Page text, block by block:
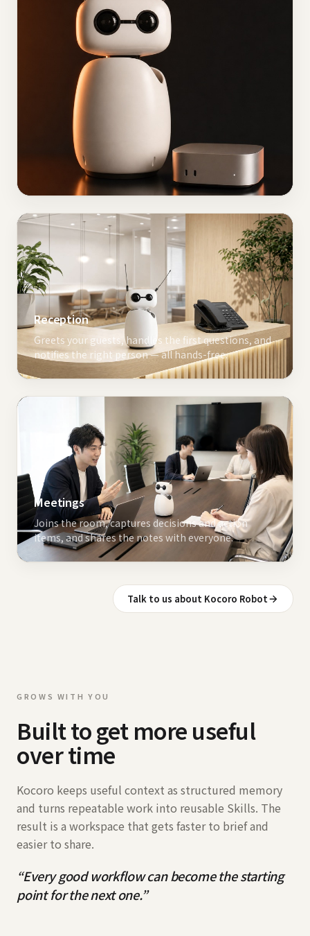
Reception
Greets your guests, handles the first questions, and
notifies the right person — all hands-free.
Meetings
Joins the room, captures decisions and action
items, and shares the notes with everyone.
Talk to us about Kocoro Robot
GROWS WITH YOU
Built to get more useful
over time
Kocoro keeps useful context as structured memory
and turns repeatable work into reusable Skills. The
result is a workspace that gets faster to brief and
easier to share.
“Every good workflow can become the starting
point for the next one.”